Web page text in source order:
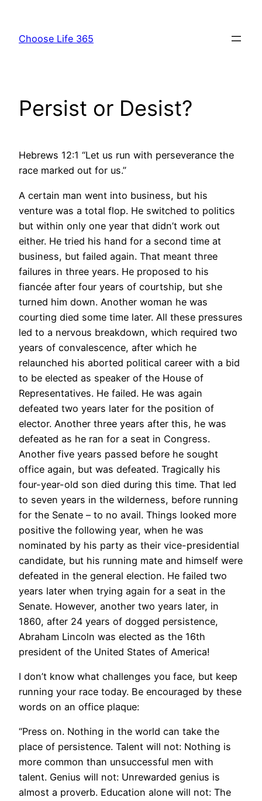
content
Choose Life 365
Persist or Desist?
Hebrews 12:1 “Let us run with perseverance the
race marked out for us.”
A certain man went into business, but his
venture was a total flop. He switched to politics
but within only one year that didn’t work out
either. He tried his hand for a second time at
business, but failed again. That meant three
failures in three years. He proposed to his
fiancée after four years of courtship, but she
turned him down. Another woman he was
courting died some time later. All these pressures
led to a nervous breakdown, which required two
years of convalescence, after which he
relaunched his aborted political career with a bid
to be elected as speaker of the House of
Representatives. He failed. He was again
defeated two years later for the position of
elector. Another three years after this, he was
defeated as he ran for a seat in Congress.
Another five years passed before he sought
office again, but was defeated. Tragically his
four-year-old son died during this time. That led
to seven years in the wilderness, before running
for the Senate – to no avail. Things looked more
positive the following year, when he was
nominated by his party as their vice-presidential
candidate, but his running mate and himself were
defeated in the general election. He failed two
years later when trying again for a seat in the
Senate. However, another two years later, in
1860, after 24 years of dogged persistence,
Abraham Lincoln was elected as the 16th
president of the United States of America!
I don’t know what challenges you face, but keep
running your race today. Be encouraged by these
words on an office plaque:
“Press on. Nothing in the world can take the
place of persistence. Talent will not: Nothing is
more common than unsuccessful men with
talent. Genius will not: Unrewarded genius is
almost a proverb. Education alone will not: The